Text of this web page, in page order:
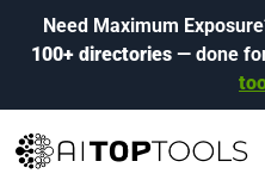
Need Maximum
100+ directories— done